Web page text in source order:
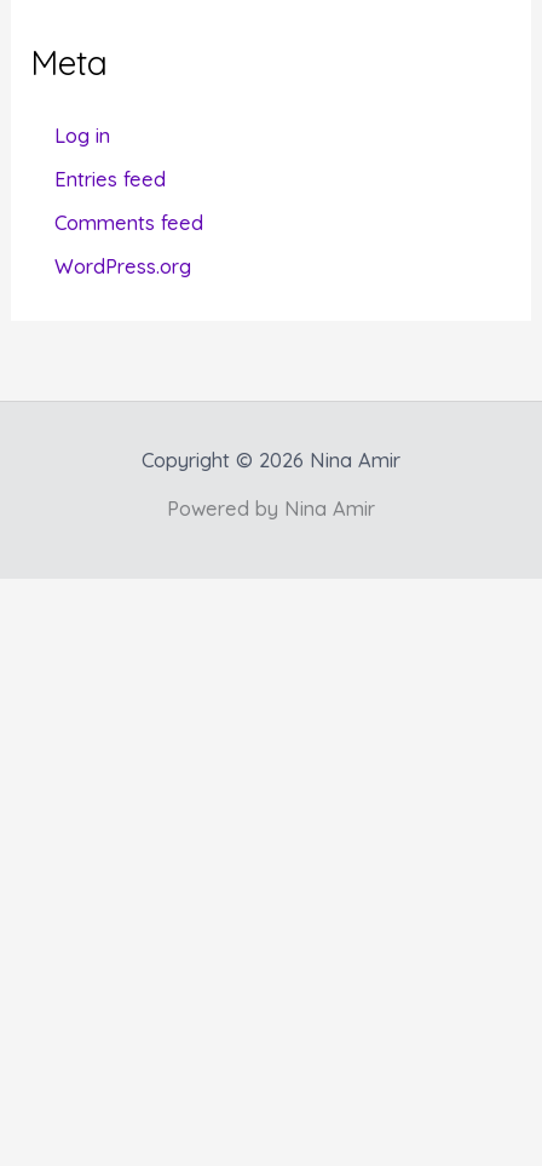
oMeta
Log in
Entries feed
Comments feed
WordPress.org
Copyright © 2026 Nina Amir
Powered by Nina Amir